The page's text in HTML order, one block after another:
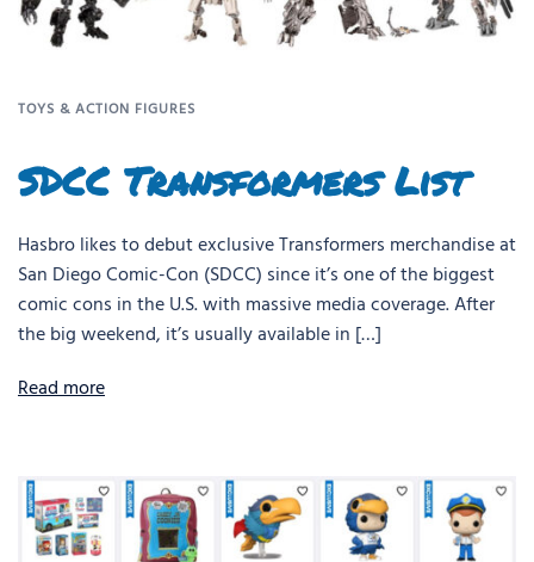
TOYS & ACTION FIGURES
SDCC Transformers List
Hasbro likes to debut exclusive Transformers merchandise at
San Diego Comic-Con (SDCC) since it’s one of the biggest
comic cons in the U.S. with massive media coverage. After
the big weekend, it’s usually available in […]
Read more